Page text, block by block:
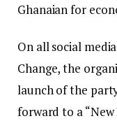
Ghanaian for
On all social
Change, the
launch of the
forward to a